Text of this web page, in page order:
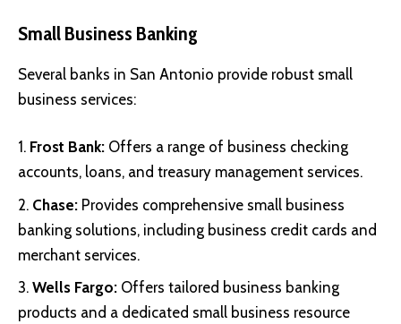
Small Business Banking
Several banks in San Antonio provide robust small
business services:
Frost Bank: Offers a range of business checking
accounts, loans, and treasury management services.
Chase: Provides comprehensive small business
banking solutions, including business credit cards and
merchant services.
Wells Fargo: Offers tailored business banking
products and a dedicated small business resource